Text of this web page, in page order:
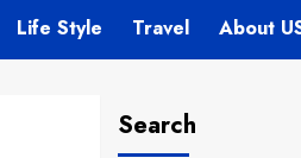
Life Style Travel About
Search